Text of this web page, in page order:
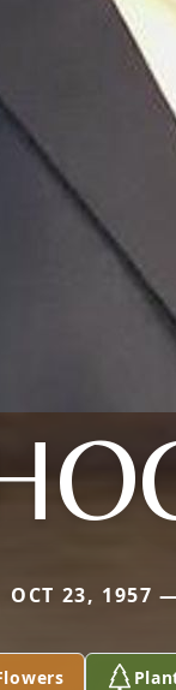
OCT 23, 1957